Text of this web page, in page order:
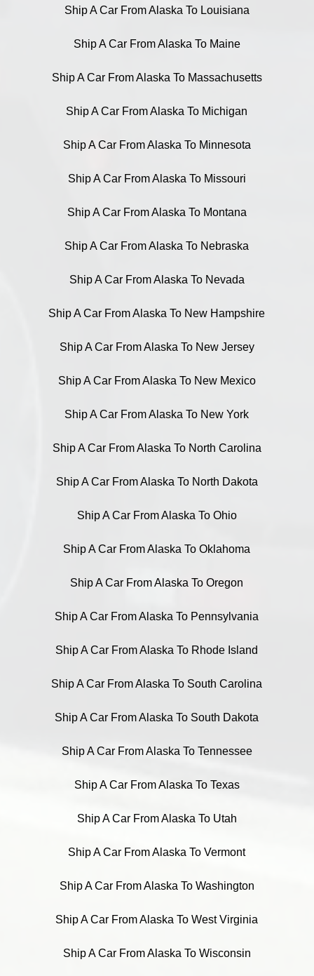
Ship A Car From Alaska To Louisiana
Ship A Car From Alaska To Maine
Ship A Car From Alaska To Massachusetts
Ship A Car From Alaska To Michigan
Ship A Car From Alaska To Minnesota
Ship A Car From Alaska To Missouri
Ship A Car From Alaska To Montana
Ship A Car From Alaska To Nebraska
Ship A Car From Alaska To Nevada
Ship A Car From Alaska To New Hampshire
Ship A Car From Alaska To New Jersey
Ship A Car From Alaska To New Mexico
Ship A Car From Alaska To New York
Ship A Car From Alaska To North Carolina
Ship A Car From Alaska To North Dakota
Ship A Car From Alaska To Ohio
Ship A Car From Alaska To Oklahoma
Ship A Car From Alaska To Oregon
Ship A Car From Alaska To Pennsylvania
Ship A Car From Alaska To Rhode Island
Ship A Car From Alaska To South Carolina
Ship A Car From Alaska To South Dakota
Ship A Car From Alaska To Tennessee
Ship A Car From Alaska To Texas
Ship A Car From Alaska To Utah
Ship A Car From Alaska To Vermont
Ship A Car From Alaska To Washington
Ship A Car From Alaska To West Virginia
Ship A Car From Alaska To Wisconsin